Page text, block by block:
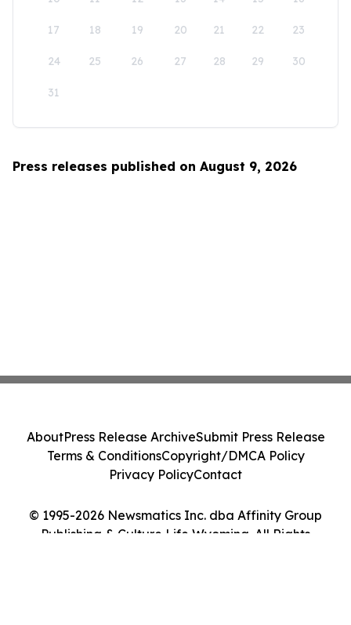
17 18 19 20 21 22 23
24 25 26 27 28 29 30
31
Press releases published on August 9, 2026
© 1995-2026 Newsmatics Inc. dba Affinity Group
Publishing & Culture Life Wyoming. All Rights
AboutPress Release ArchiveSubmit Press Release
Terms & ConditionsCopyright/DMCA Policy
Privacy PolicyContact